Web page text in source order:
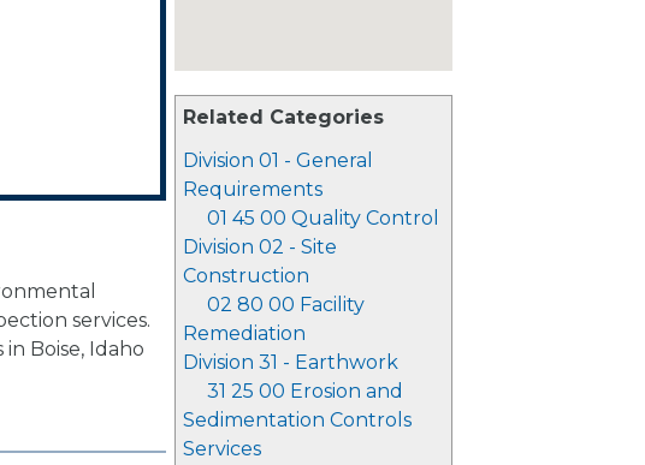
Related Categories
Division 01 - General
Requirements
01 45 00 Quality Control
Division 02 - Site
Construction
02 80 00 Facility
Remediation
Division 31 - Earthwork
31 25 00 Erosion and
Sedimentation Controls
Services
services.
Boise, Idaho